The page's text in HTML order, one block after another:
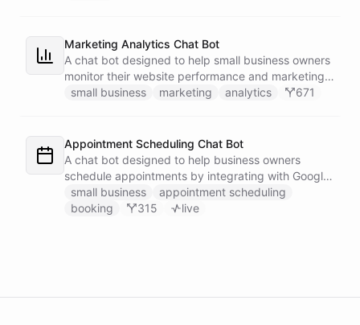
Marketing Analytics Chat Bot
A chat bot designed to help small business owners
monitor their website performance and marketing
campaigns by querying Google Analytics data
small business marketing analytics 671
Appointment Scheduling Chat Bot
A chat bot designed to help business owners
schedule appointments by integrating with Google
Calendar, Calendly and other scheduling tools.
small business
appointment scheduling
booking
315 live